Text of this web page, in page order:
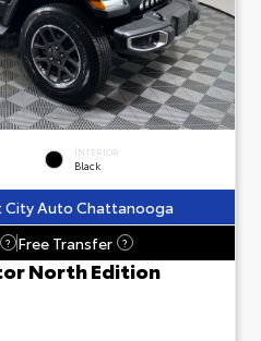
INTERIOR
Black
City Auto Chattanooga
? Free Transfer ?
North Edition